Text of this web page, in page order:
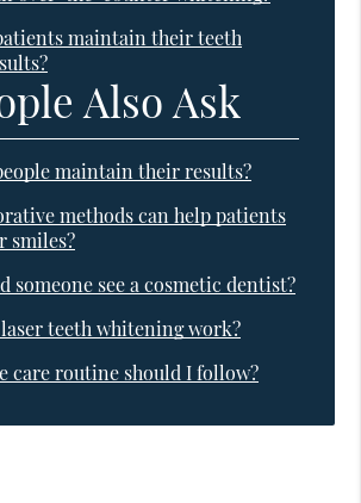
maintain their teeth
Also Ask
maintain their results?
methods can help patients
smiles?
someone see a cosmetic dentist?
teeth whitening work?
care routine should I follow?